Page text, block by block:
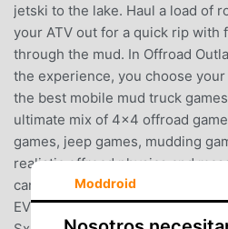
jetski to the lake. Haul a load of
your ATV out for a quick rip with
through the mud. In Offroad
the experience, you choose
the best mobile mud truck
ultimate mix of 4x4 offroad
games, jeep games, mudding
realistic offroad physics and
can drive, customize, and BUILD
EVERYTHINGTrucks. Mud
Moddroid